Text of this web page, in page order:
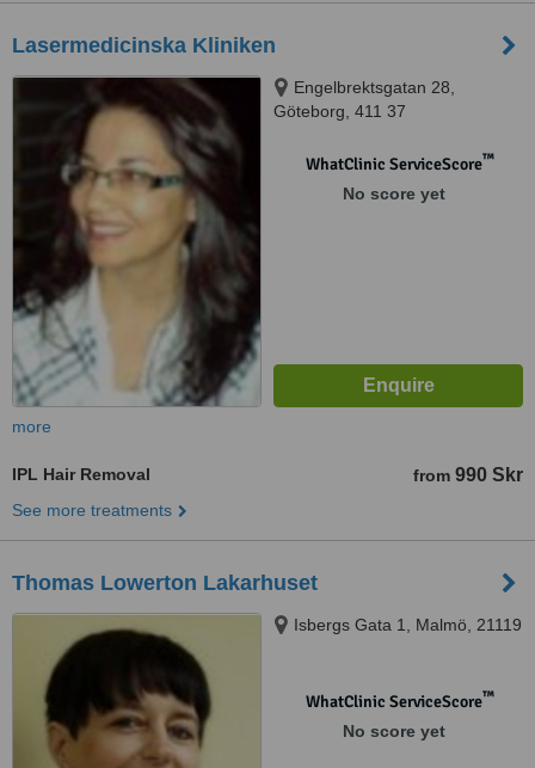
Lasermedicinska Kliniken
Engelbrektsgatan 28,
Göteborg, 411 37
WhatClinic ServiceScore™
No score yet
more
IPL Hair Removal from 990 Skr
See more treatments
Thomas Lowerton Lakarhuset
Isbergs Gata 1, Malmö, 21119
WhatClinic ServiceScore™
No score yet